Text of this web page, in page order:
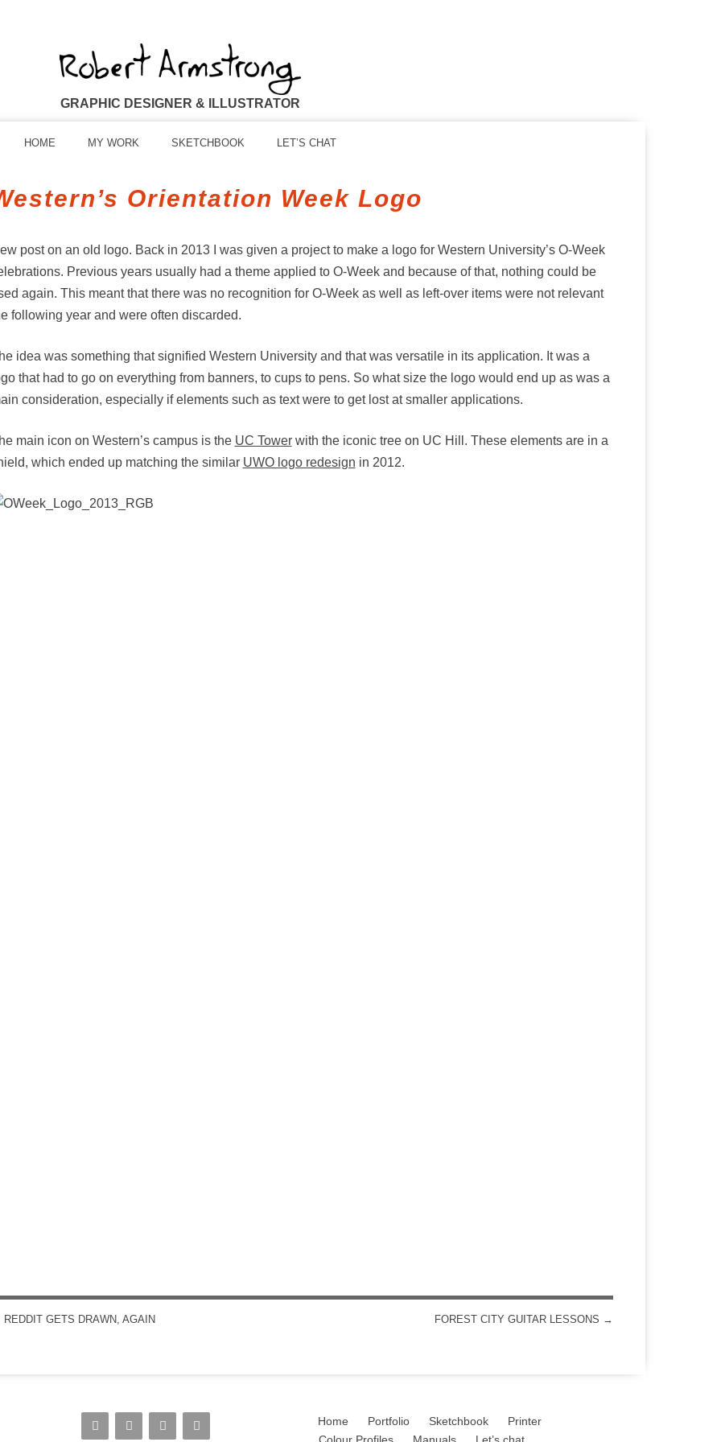
GRAPHIC DESIGNER & ILLUSTRATOR
HOME MY WORK SKETCHBOOK LET’S CHAT
Orientation Week Logo
post on an old logo. Back in 2013 I was given a project to make a logo for Western University’s O-Week
Previous years usually had a theme applied to O-Week and because of that, nothing could be
again. This meant that there was no recognition for O-Week as well as left-over items were not relevant
following year and were often discarded.
idea was something that signified Western University and that was versatile in its application. It was a
that had to go on everything from banners, to cups to pens. So what size the logo would end up as was a
consideration, especially if elements such as text were to get lost at smaller applications.
main icon on Western’s campus is the UC Towerwith the iconic tree on UC Hill. These elements are in a
which ended up matching the similar UWO logo redesign in 2012.
NAVIGATION
REDDIT GETS DRAWN, AGAIN FOREST CITY GUITAR LESSONS →
Home Portfolio Sketchbook
Printer